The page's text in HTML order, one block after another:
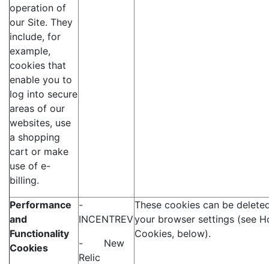
operation of
our Site. They
include, for
example,
cookies that
enable you to
log into secure
areas of our
websites, use
a shopping
cart or make
use of e-
billing.
Performance
and
Functionality
Cookies
-
INCENTREV
- New
Relic
These cookies can be
your browser settings (see
Cookies, below).